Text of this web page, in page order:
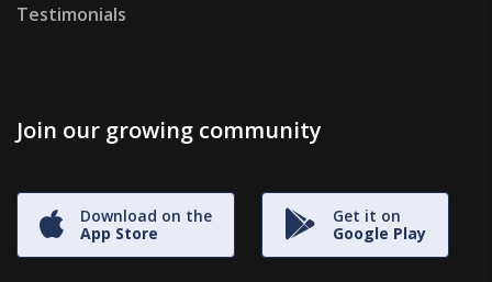
Testimonials
Join our growing community
Download on the
App Store
Get it on
Google Play